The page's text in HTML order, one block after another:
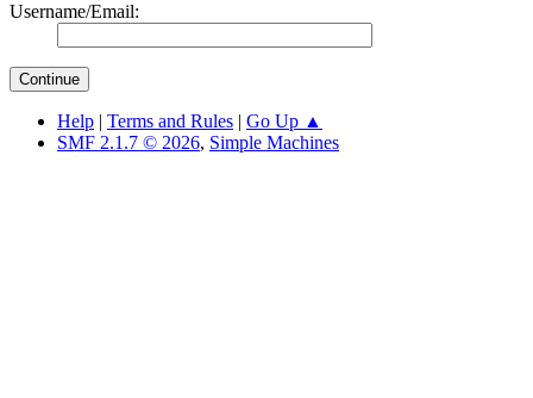
Username/Email:
Help | Terms and Rules | Go Up ▲
SMF 2.1.7 © 2026, Simple Machines